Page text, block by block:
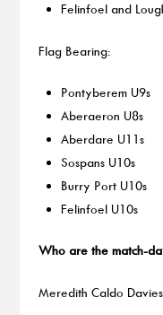
Felinfoel and
Flag Bearing:
Pontyberem U9s
Aberaeron U8s
Aberdare U11s
Sospans U10s
Burry Port U10s
Felinfoel U10s
Who are the match-
Meredith Caldo Davies